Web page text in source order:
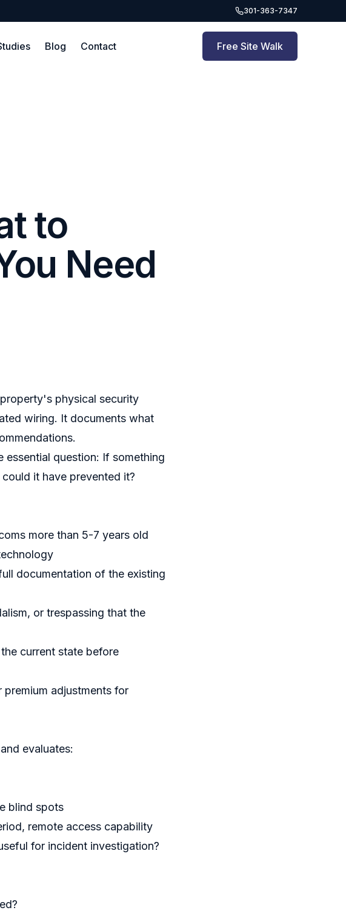
301-363-7347
Blog Contact Free Site Walk
to
Need
physical security
wiring. It documents what
essential question: If something
it have prevented it?
more than 5-7 years old
documentation of the existing
or trespassing that the
current state before
premium adjustments for
evaluates:
blind spots
remote access capability
for incident investigation?